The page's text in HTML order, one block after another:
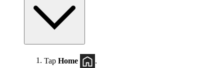
Tap Home
.